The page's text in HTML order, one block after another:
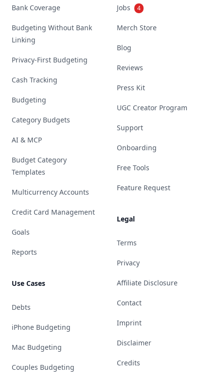
Bank Coverage
Budgeting Without Bank
Linking
Privacy-First Budgeting
Cash Tracking
Budgeting
Category Budgets
AI & MCP
Budget Category
Templates
Multicurrency Accounts
Credit Card Management
Goals
Reports
Use Cases
Debts
iPhone Budgeting
Mac Budgeting
Couples Budgeting
Jobs 4
Merch Store
Blog
Reviews
Press Kit
UGC Creator Program
Support
Onboarding
Free Tools
Feature Request
Legal
Terms
Privacy
Affiliate Disclosure
Contact
Imprint
Disclaimer
Credits